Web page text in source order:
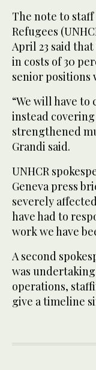
The note to
Refugees
April 23 said
in costs of 30
senior positions
“We will have to
instead
strengthened
Grandi said.
UNHCR
Geneva press
severely
have had to
work we have
A second
was
operations,
give a timeline